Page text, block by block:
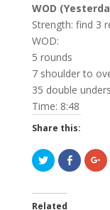
WOD
Strength: find 3
WOD:
5 rounds
7 shoulder to
35 double unders
Time: 8:48
Share this:
C
l
k
C
l
C
l
Related